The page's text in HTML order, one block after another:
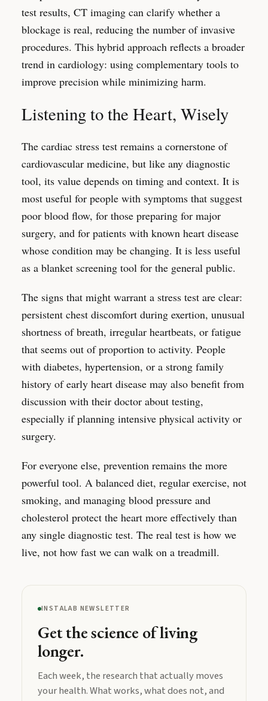
test results, CT imaging can clarify whether a
blockage is real, reducing the number of invasive
procedures. This hybrid approach reflects a broader
trend in cardiology: using complementary tools to
improve precision while minimizing harm.
Listening to the Heart, Wisely
The cardiac stress test remains a cornerstone of
cardiovascular medicine, but like any diagnostic
tool, its value depends on timing and context. It is
most useful for people with symptoms that suggest
poor blood flow, for those preparing for major
surgery, and for patients with known heart disease
whose condition may be changing. It is less useful
as a blanket screening tool for the general public.
The signs that might warrant a stress test are clear:
persistent chest discomfort during exertion, unusual
shortness of breath, irregular heartbeats, or fatigue
that seems out of proportion to activity. People
with diabetes, hypertension, or a strong family
history of early heart disease may also benefit from
discussion with their doctor about testing,
especially if planning intensive physical activity or
surgery.
For everyone else, prevention remains the more
powerful tool. A balanced diet, regular exercise, not
smoking, and managing blood pressure and
cholesterol protect the heart more effectively than
any single diagnostic test. The real test is how we
live, not how fast we can walk on a treadmill.
INSTALAB NEWSLETTER
Get the science of living
longer.
Each week, the research that actually moves
your health. What works, what does not, and